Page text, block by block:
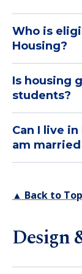
Who is
Housing?
Is housing
students?
Can I live
am
▲ Back to
Design